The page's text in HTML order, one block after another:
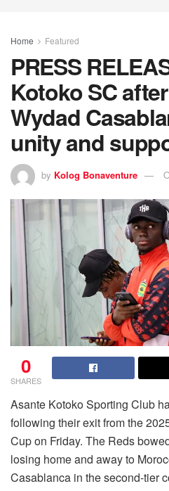
Home Featured
PRESS
Kotoko SC
Wydad
unity and
by Kolog Bonaventure
0
SHARES
Asante Kotoko Sporting Club
following their exit from the
Cup on Friday. The Reds
losing home and away to
Casablanca in the second-tier